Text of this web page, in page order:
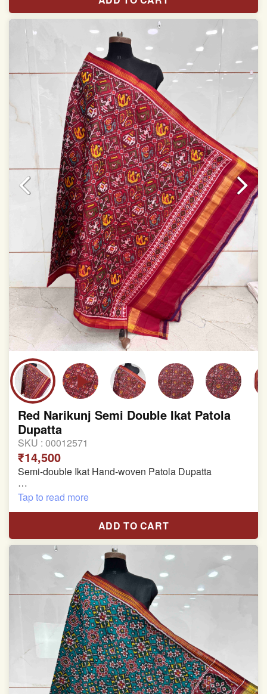
Width: 46 inches
Specially used for Lehnga Choli
Note.
Colors may be slightly varied due to different
temperatures of Display which you have seen
This product has been woven by hand and may have
slight irregularities that are a natural outcome of human
involvement in this process
Red Narikunj Semi Double Ikat Patola
Dupatta
SKU : 00012571
₹14,500
Semi-double Ikat Hand-woven Patola Dupatta
Pure Mulberry Silk
Length: 2.28 meter
Width: 46 inches
Specially used for Lehnga Choli
Dry clean only
Note.
Colors may be slightly varied due to different
temperatures of Display which you have seen
This product has been woven by hand and may have
slight irregularities that are a natural outcome of human
involvement in this process
Tap to read more
ADD TO CART